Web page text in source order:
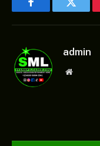
Facebook
admin
Website